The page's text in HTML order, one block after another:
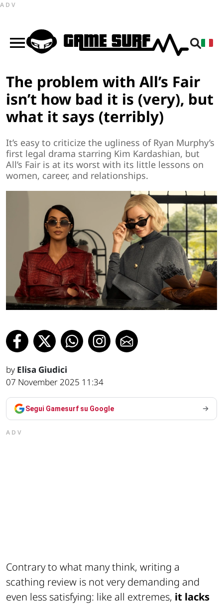
ADV
The problem with All’s Fair
isn’t how bad it is (very), but
what it says (terribly)
It’s easy to criticize the ugliness of Ryan Murphy’s
first legal drama starring Kim Kardashian, but
All’s Fair is at its worst with its little lessons on
women, career, and relationships.
by Elisa Giudici
07 November 2025 11:34
Segui Gamesurf su Google
ADV
Contrary to what many think, writing a
scathing review is not very demanding and
even less satisfying: like all extremes, it lacks